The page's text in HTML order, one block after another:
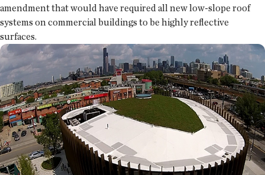
amendment that would have required all new low-slope roof
systems on commercial buildings to be highly reflective
surfaces.